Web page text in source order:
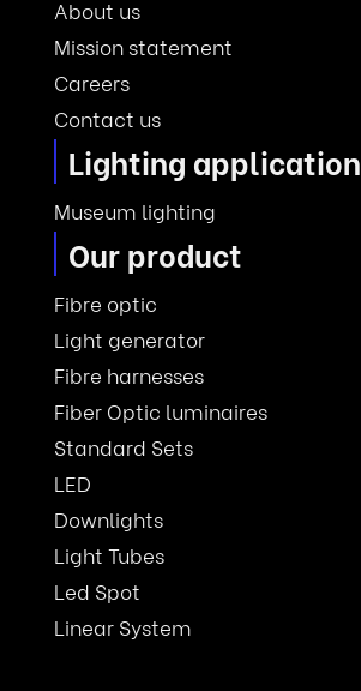
About us
Mission statement
Careers
Contact us
Lighting application
Museum lighting
Our product
Fibre optic
Light generator
Fibre harnesses
Fiber Optic luminaires
Standard Sets
LED
Downlights
Light Tubes
Led Spot
Linear System